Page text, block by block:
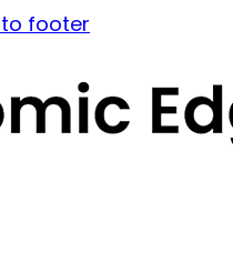
to footer